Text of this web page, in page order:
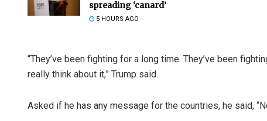
spreading ‘canard’
5 HOURS AGO
“They’ve been fighting for a long time. They’ve been
really think about it,” Trump said.
Asked if he has any message for the countries, he said,